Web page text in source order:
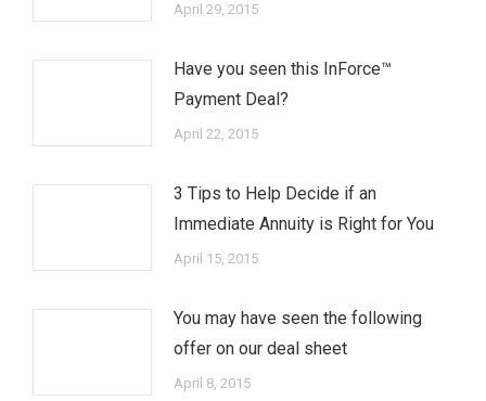
April 29, 2015
Have you seen this InForce™
Payment Deal?
April 22, 2015
3 Tips to Help Decide if an
Immediate Annuity is Right for You
April 15, 2015
You may have seen the following
offer on our deal sheet
April 8, 2015